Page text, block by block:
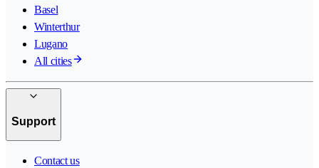
Basel
Winterthur
Lugano
All cities
Support
Contact us